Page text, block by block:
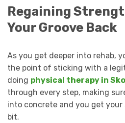
Regaining
Your Groove Back
As you get deeper into rehab,
the point of sticking with a
doing physical therapy in
through every step, making
into concrete and you get
bit.